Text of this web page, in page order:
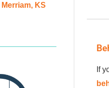
KS
If